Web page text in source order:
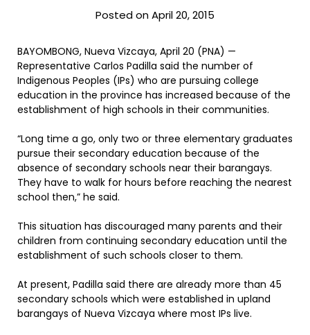
Posted on April 20, 2015
BAYOMBONG, Nueva Vizcaya, April 20 (PNA) —
Representative Carlos Padilla said the number of
Indigenous Peoples (IPs) who are pursuing college
education in the province has increased because of the
establishment of high schools in their communities.
“Long time a go, only two or three elementary graduates
pursue their secondary education because of the
absence of secondary schools near their barangays.
They have to walk for hours before reaching the nearest
school then,” he said.
This situation has discouraged many parents and their
children from continuing secondary education until the
establishment of such schools closer to them.
At present, Padilla said there are already more than 45
secondary schools which were established in upland
barangays of Nueva Vizcaya where most IPs live.